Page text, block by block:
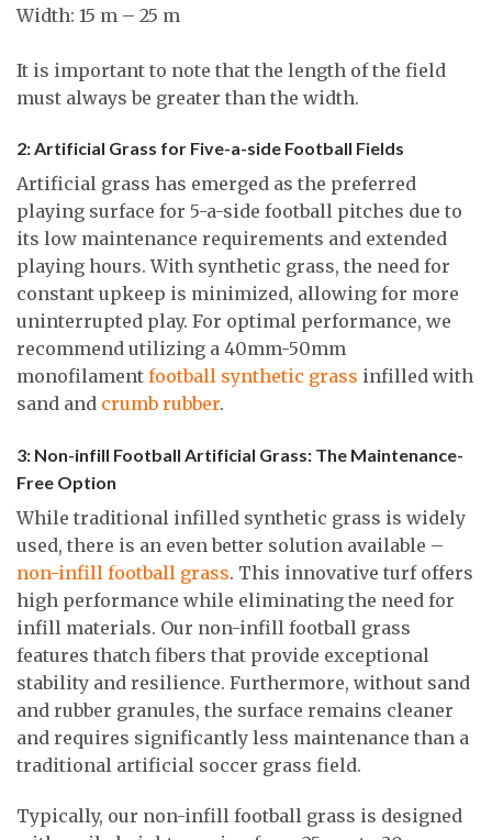
Width: 15 m – 25 m
It is important to note that the length of the field
must always be greater than the width.
2: Artificial Grass for Five-a-side Football Fields
Artificial grass has emerged as the preferred
playing surface for 5-a-side football pitches due to
its low maintenance requirements and extended
playing hours. With synthetic grass, the need for
constant upkeep is minimized, allowing for more
uninterrupted play. For optimal performance, we
recommend utilizing a 40mm-50mm
monofilament football synthetic grass infilled with
sand and crumb rubber.
3: Non-infill Football Artificial Grass: The Maintenance-
Free Option
While traditional infilled synthetic grass is widely
used, there is an even better solution available –
non-infill football grass. This innovative turf offers
high performance while eliminating the need for
infill materials. Our non-infill football grass
features thatch fibers that provide exceptional
stability and resilience. Furthermore, without sand
and rubber granules, the surface remains cleaner
and requires significantly less maintenance than a
traditional artificial soccer grass field.
Typically, our non-infill football grass is designed